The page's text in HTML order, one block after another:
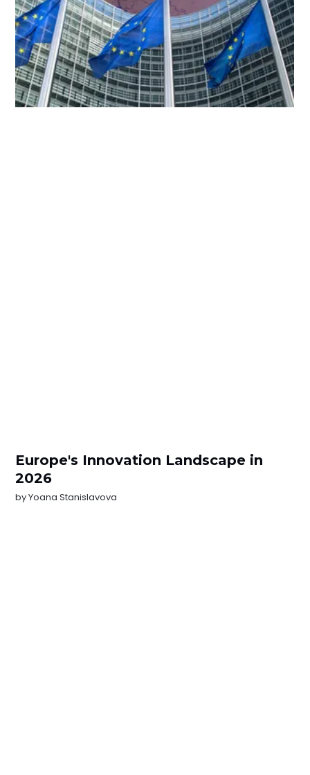
Europe's Innovation Landscape in
2026
byYoana Stanislavova